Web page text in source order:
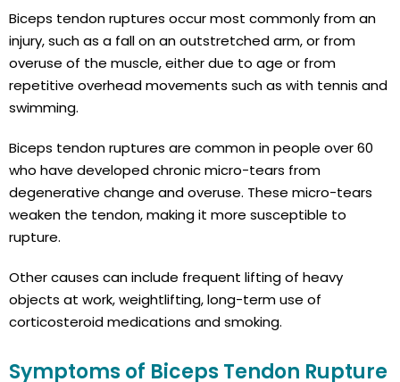
Biceps tendon ruptures occur most commonly from an
injury, such as a fall on an outstretched arm, or from
overuse of the muscle, either due to age or from
repetitive overhead movements such as with tennis and
swimming.
Biceps tendon ruptures are common in people over 60
who have developed chronic micro-tears from
degenerative change and overuse. These micro-tears
weaken the tendon, making it more susceptible to
rupture.
Other causes can include frequent lifting of heavy
objects at work, weightlifting, long-term use of
corticosteroid medications and smoking.
Symptoms of Biceps Tendon Rupture